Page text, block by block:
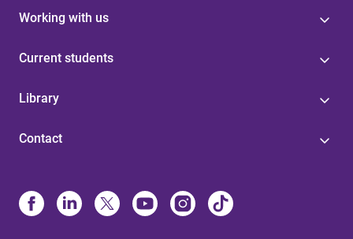
Working with us
Current students
Library
Contact